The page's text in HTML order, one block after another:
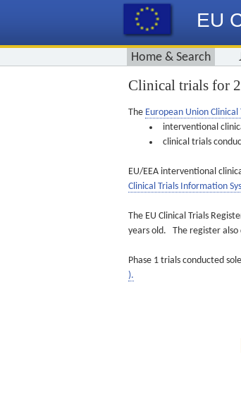
EU
Home & Search
Clinical trials for
The European Union Clinical
interventional
clinical trials
EU/EEA interventional
Clinical Trials Information
The EU Clinical Trials
years old. The register
Phase 1 trials conducted
).